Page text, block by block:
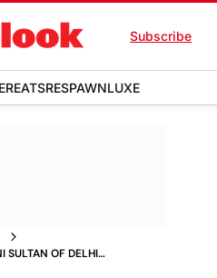
Subscribe
EATSRESPAWNLUXE
SULTAN OF DELHI